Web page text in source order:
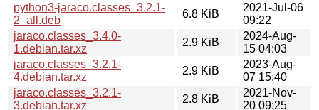
python3-jaraco.classes_3.2.1-
2_all.deb
6.8 KiB
2021-Jul-06
09:22
jaraco.classes_3.4.0-
1.debian.tar.xz
2.9 KiB
2024-Aug-
15 04:03
jaraco.classes_3.2.1-
4.debian.tar.xz
2.9 KiB
2023-Aug-
07 15:40
jaraco.classes_3.2.1-
3.debian.tar.xz
2.8 KiB
2021-Nov-
20 09:25